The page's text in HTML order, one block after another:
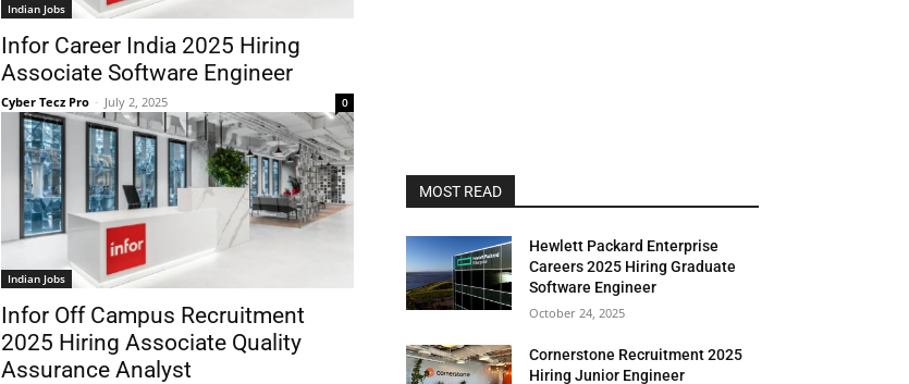
Indian Jobs
Infor Career India 2025 Hiring
Associate Software Engineer
Cyber Tecz Pro - July 2, 2025 0
Indian Jobs
Infor Off Campus Recruitment
2025 Hiring Associate Quality
Assurance Analyst
MOST READ
Hewlett Packard Enterprise
Careers 2025 Hiring Graduate
Software Engineer
October 24, 2025
Cornerstone Recruitment 2025
Hiring Junior Engineer